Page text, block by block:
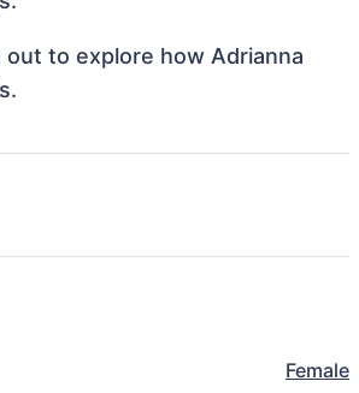
to explore how Adrianna
Female